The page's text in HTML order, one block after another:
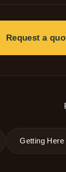
Request a
Getting Here